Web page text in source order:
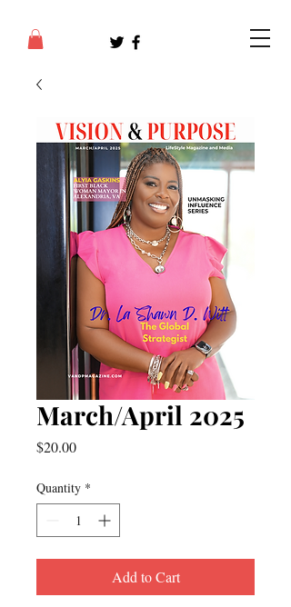
March/April 2025
$20.00Price
Quantity *
Add to Cart